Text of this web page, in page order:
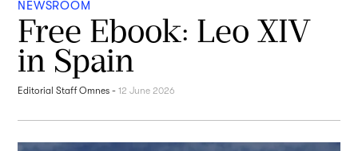
NEWSROOM
Free Ebook: Leo XIV
in Spain
Editorial Staff Omnes -12 June 2026